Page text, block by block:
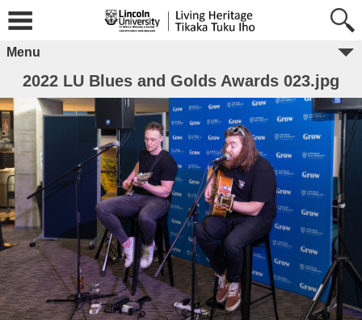
Menu
2022 LU Blues and Golds Awards 023.jpg